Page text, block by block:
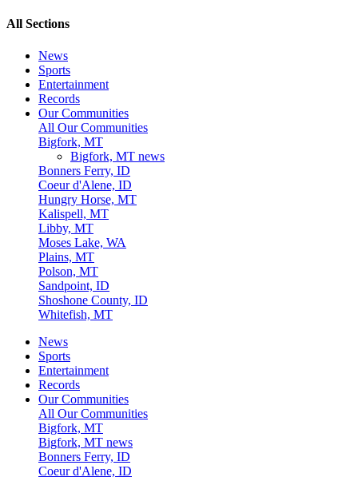
All Sections
News
Sports
Entertainment
Records
Our Communities
All Our Communities
Bigfork, MT
Bigfork, MT news
Bonners Ferry, ID
Coeur d'Alene, ID
Hungry Horse, MT
Kalispell, MT
Libby, MT
Moses Lake, WA
Plains, MT
Polson, MT
Sandpoint, ID
Shoshone County, ID
Whitefish, MT
News
Sports
Entertainment
Records
Our Communities
All Our Communities
Bigfork, MT
Bigfork, MT news
Bonners Ferry, ID
Coeur d'Alene, ID